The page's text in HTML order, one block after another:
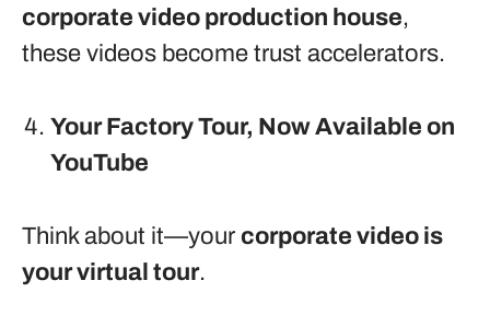
corporate video production house,
these videos become trust accelerators.
Your Factory Tour, Now Available on
YouTube
Think about it—your corporate video is
your virtual tour.